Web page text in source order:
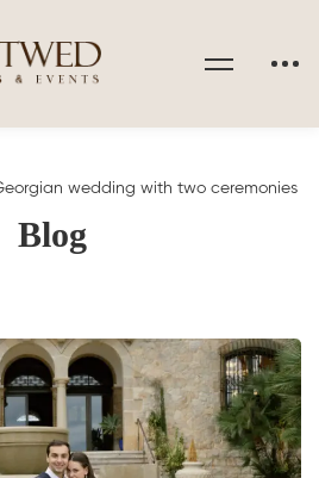
Blog
wedding with two ceremonies